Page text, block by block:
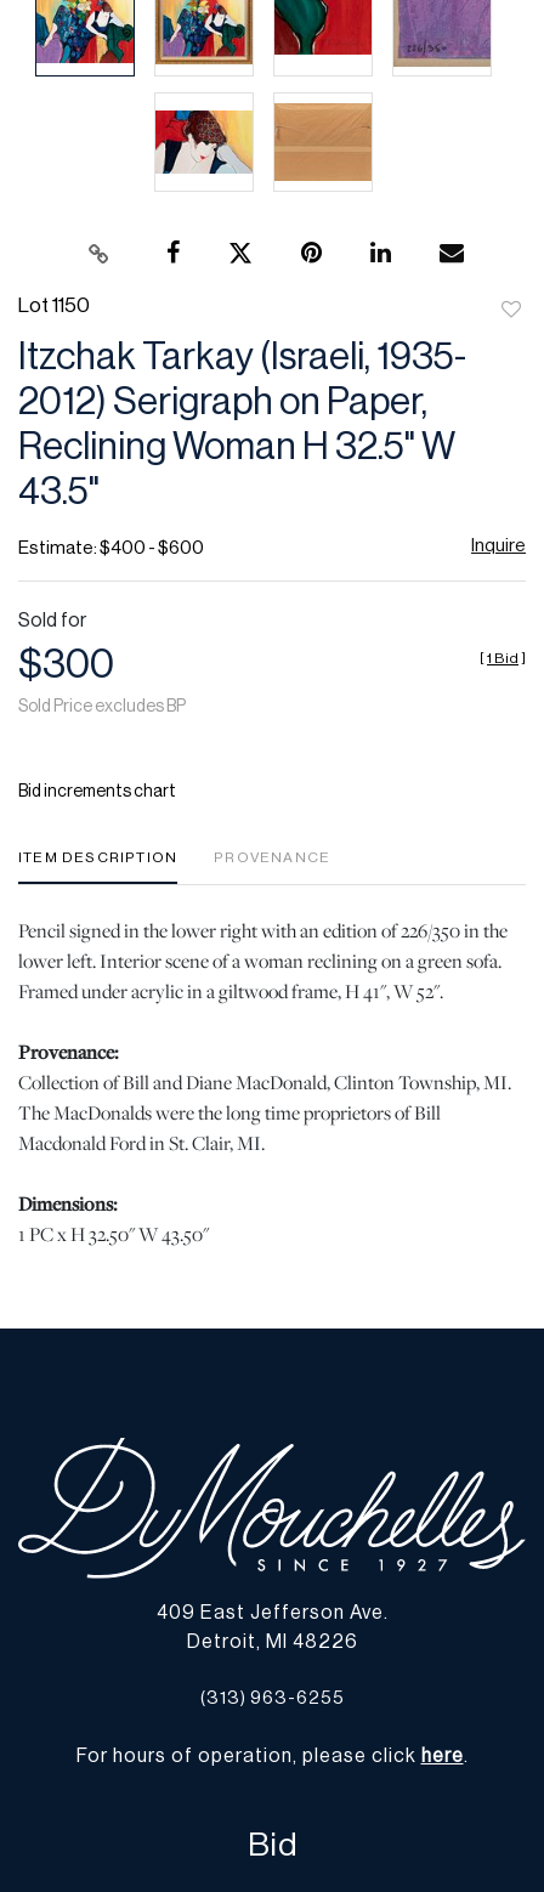
Lot 1150
Itzchak Tarkay (Israeli, 1935-
2012) Serigraph on Paper,
Reclining Woman H 32.5" W
43.5"
Estimate: $400 - $600 Inquire
Sold for
$300
Sold Price excludes BP
[1 Bid ]
Bid increments chart
ITEM DESCRIPTION PROVENANCE
Pencil signed in the lower right with an edition of 226/350 in the
lower left. Interior scene of a woman reclining on a green sofa.
Framed under acrylic in a giltwood frame, H 41", W 52".
Provenance:
Collection of Bill and Diane MacDonald, Clinton Township, MI.
The MacDonalds were the long time proprietors of Bill
Macdonald Ford in St. Clair, MI.
Dimensions:
1 PC x H 32.50" W 43.50"
Good condition. No damage, losses or notable issues. | Please note
effects of aging. Unless otherwise stated, all information provided
is the opinion of DuMouchelles' specialists. Should you have any
specific questions regarding the condition of this lot, please use
the “Request Condition Report” or “Ask a Question” buttons or
email conditions@dumoart.com.
www.dumoart.com/shippers
Shipping arrangements are the buyer's responsibility and
prior to bidding and understand the process and cost of shipping
409 East Jefferson Ave.
Detroit, MI 48226
(313) 963-6255
For hours of operation, please click here.
Bid